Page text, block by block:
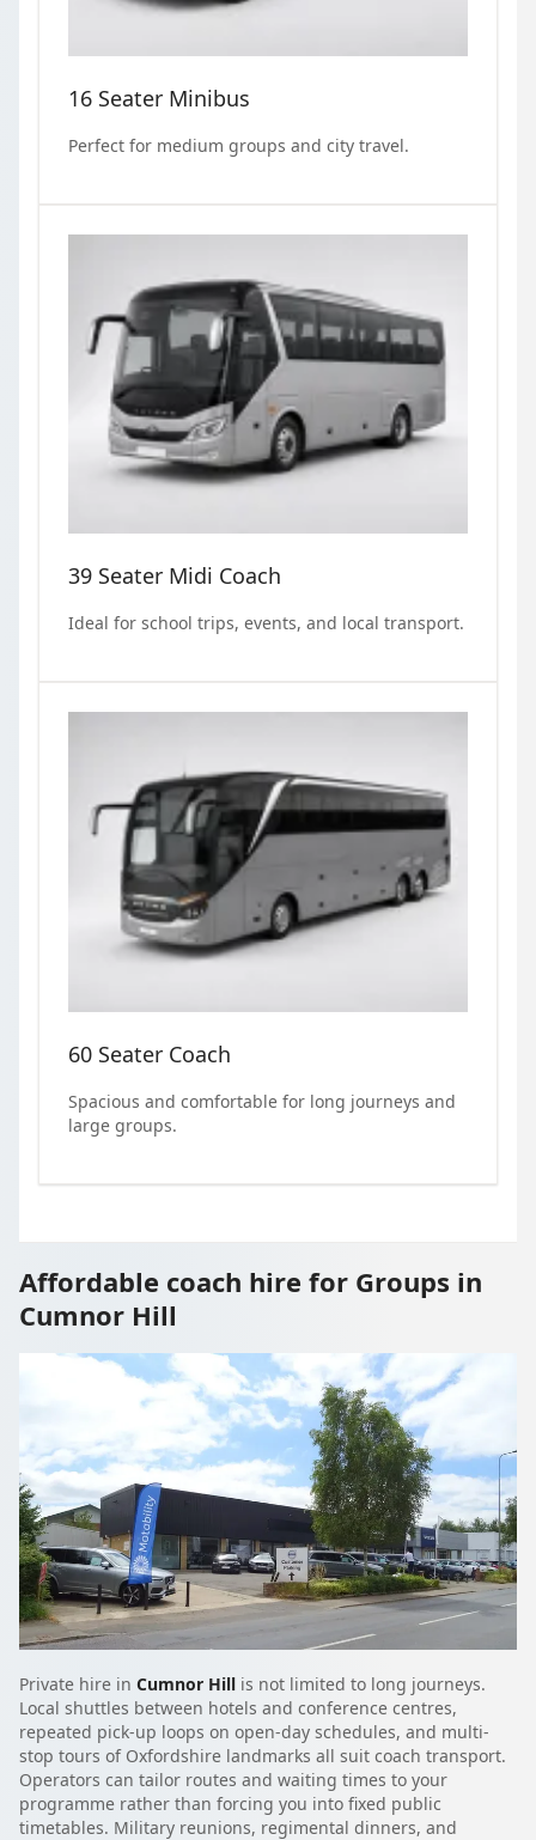
16 Seater Minibus
Perfect for medium groups and city travel.
39 Seater Midi Coach
Ideal for school trips, events, and local transport.
60 Seater Coach
Spacious and comfortable for long journeys and
large groups.
Affordable coach hire for Groups in
Cumnor Hill
Private hire in Cumnor Hill is not limited to long journeys.
Local shuttles between hotels and conference centres,
repeated pick-up loops on open-day schedules, and multi-
stop tours of Oxfordshire landmarks all suit coach transport.
Operators can tailor routes and waiting times to your
programme rather than forcing you into fixed public
timetables. Military reunions, regimental dinners, and